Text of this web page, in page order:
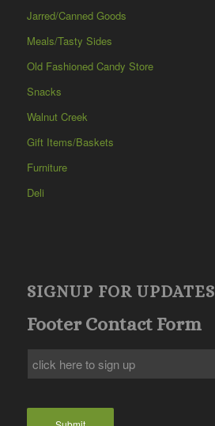
Jarred/Canned Goods
Meals/Tasty Sides
Old Fashioned Candy Store
Snacks
Walnut Creek
Gift Items/Baskets
Furniture
Deli
SIGNUP FOR UPDATES
Footer Contact Form